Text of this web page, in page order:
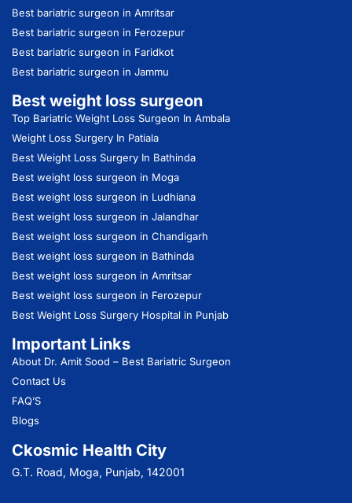
Best bariatric surgeon in Amritsar
Best bariatric surgeon in Ferozepur
Best bariatric surgeon in Faridkot
Best bariatric surgeon in Jammu
Best weight loss surgeon
Top Bariatric Weight Loss Surgeon In Ambala
Weight Loss Surgery In Patiala
Best Weight Loss Surgery In Bathinda
Best weight loss surgeon in Moga
Best weight loss surgeon in Ludhiana
Best weight loss surgeon in Jalandhar
Best weight loss surgeon in Chandigarh
Best weight loss surgeon in Bathinda
Best weight loss surgeon in Amritsar
Best weight loss surgeon in Ferozepur
Best Weight Loss Surgery Hospital in Punjab
Important Links
About Dr. Amit Sood – Best Bariatric Surgeon
Contact Us
FAQ’S
Blogs
Ckosmic Health City
G.T. Road, Moga, Punjab, 142001